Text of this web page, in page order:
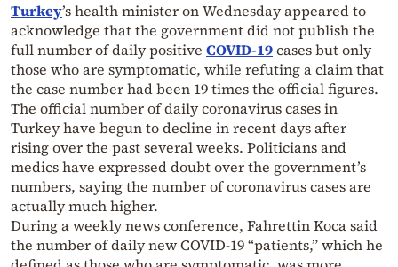
Turkey’s health minister on Wednesday appeared to
acknowledge that the government did not publish the
full number of daily positive COVID-19cases but only
those who are symptomatic, while refuting a claim that
the case number had been 19 times the official figures.
The official number of daily coronavirus cases in
Turkey have begun to decline in recent days after
rising over the past several weeks. Politicians and
medics have expressed doubt over the government’s
numbers, saying the number of coronavirus cases are
actually much higher.
During a weekly news conference, Fahrettin Koca said
the number of daily new COVID-19 “patients,” which he